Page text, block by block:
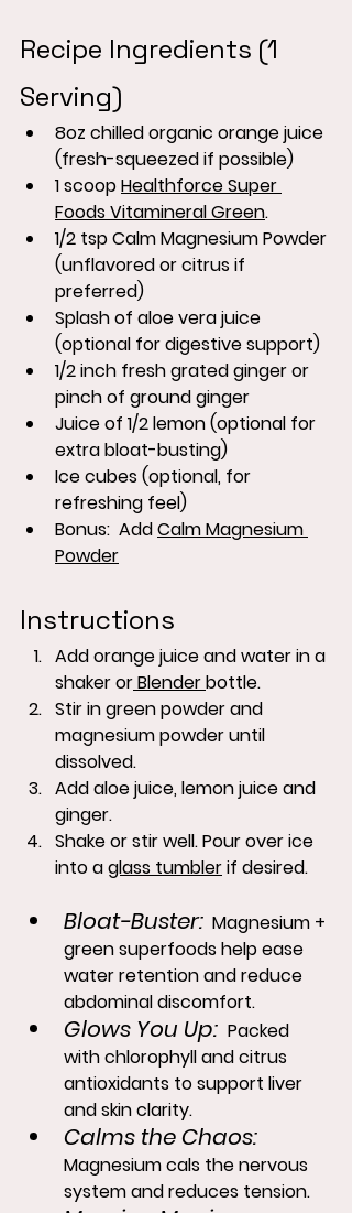
Recipe Ingredients (1
Serving)
8oz chilled organic orange juice
(fresh-squeezed if possible)
1 scoop Healthforce Super
Foods Vitamineral Green.
1/2 tsp Calm Magnesium Powder
(unflavored or citrus if
preferred)
Splash of aloe vera juice
(optional for digestive support)
1/2 inch fresh grated ginger or
pinch of ground ginger
Juice of 1/2 lemon (optional for
extra bloat-busting)
Ice cubes (optional, for
refreshing feel)
Bonus:  Add Calm Magnesium
Powder
Instructions
Add orange juice and water in a
shaker or Blender bottle.
Stir in green powder and
magnesium powder until
dissolved.
Add aloe juice, lemon juice and
ginger.
Shake or stir well. Pour over ice
into a glass tumbler if desired.
Bloat-Buster: Magnesium +
green superfoods help ease
water retention and reduce
abdominal discomfort.
Glows You Up: Packed
with chlorophyll and citrus
antioxidants to support liver
and skin clarity.
Calms the Chaos:
Magnesium cals the nervous
system and reduces tension.